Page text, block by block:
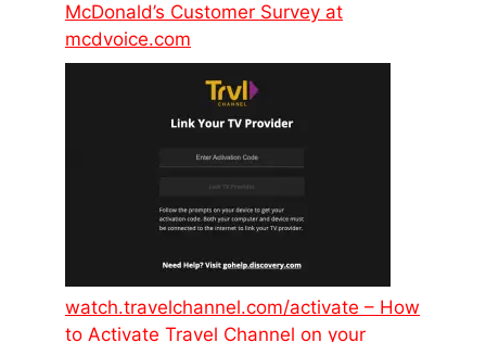
McDonald’s Customer Survey at
mcdvoice.com
watch.travelchannel.com/activate – How
to Activate Travel Channel on your